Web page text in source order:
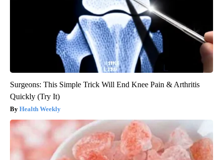
Surgeons: This Simple Trick Will End Knee Pain & Arthritis
Quickly (Try It)
Health Weekly